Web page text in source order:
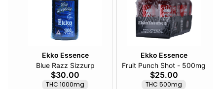
Ekko Essence
Blue Razz Sizzurp
$30.00
THC 1000mg
Ekko Essence
Fruit Punch Shot - 500mg
$25.00
THC 500mg